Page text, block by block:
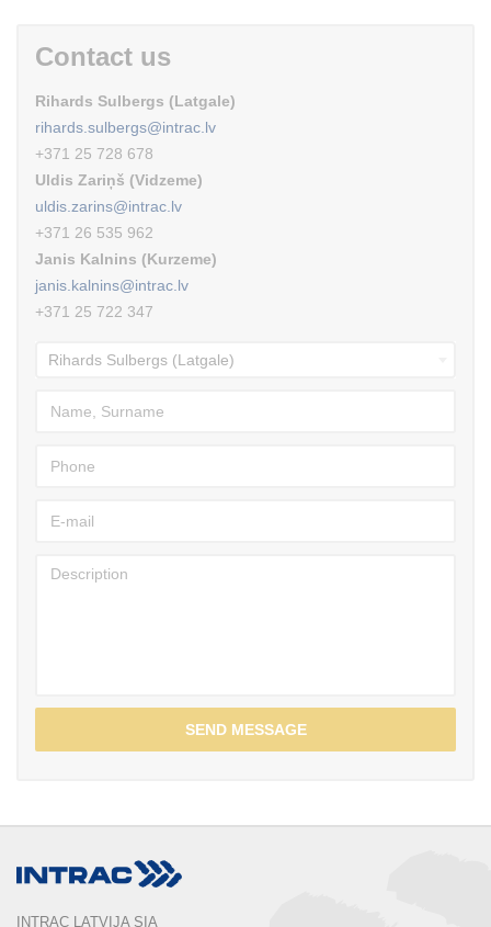
Contact us
Rihards Sulbergs (Latgale)
rihards.sulbergs@intrac.lv
+371 25 728 678
Uldis Zariņš (Vidzeme)
uldis.zarins@intrac.lv
+371 26 535 962
Janis Kalnins (Kurzeme)
janis.kalnins@intrac.lv
+371 25 722 347
SEND MESSAGE
INTRAC LATVIJA SIA